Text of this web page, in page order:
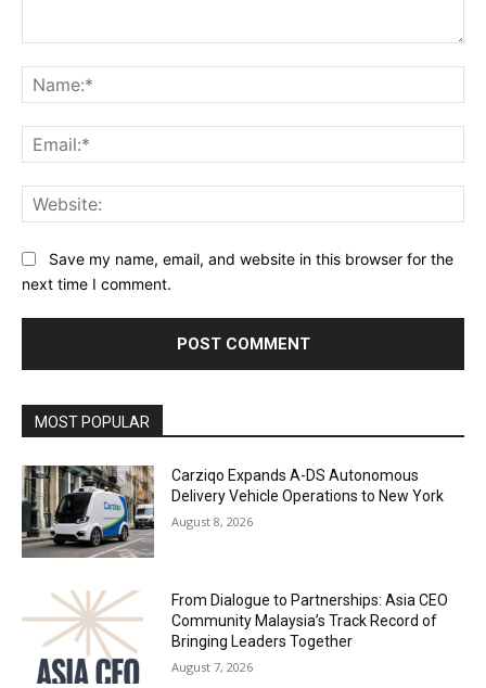
Save my name, email, and website in this browser for the
next time I comment.
MOST POPULAR
Carziqo Expands A-DS Autonomous
Delivery Vehicle Operations to New York
August 8, 2026
From Dialogue to Partnerships: Asia CEO
Community Malaysia’s Track Record of
Bringing Leaders Together
August 7, 2026